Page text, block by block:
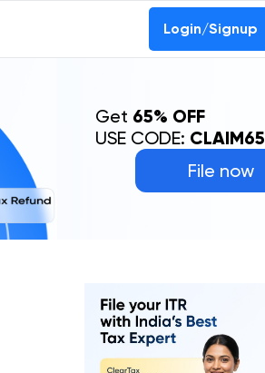
Login/Signup
File now
Get 65% OFF
USE CODE: CLAIM65